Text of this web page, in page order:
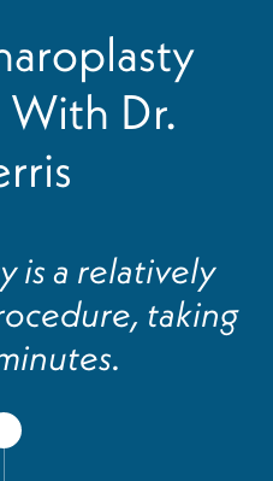
Dr.
is a relatively
taking